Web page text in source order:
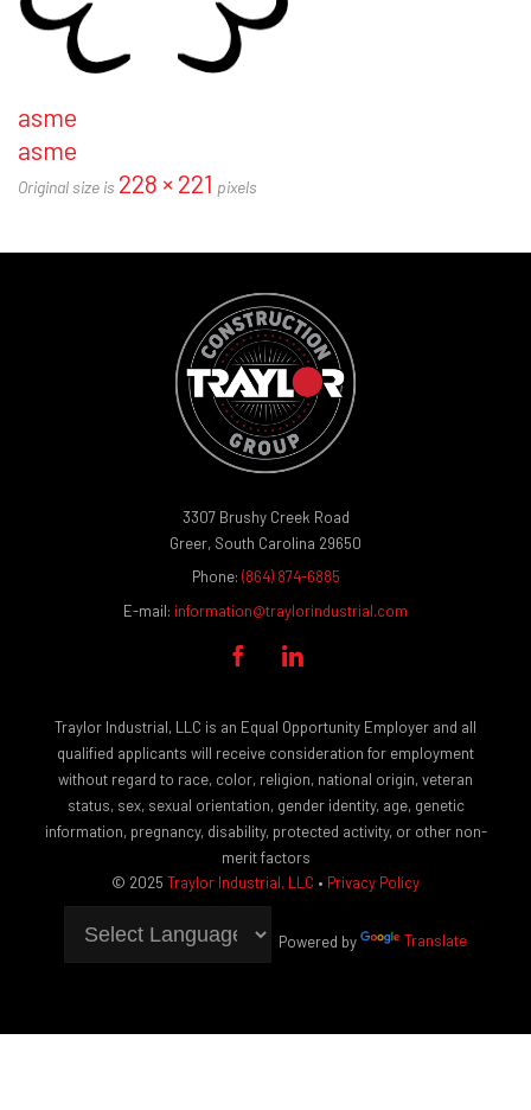
asme
asme
Original size is 228 × 221 pixels
3307 Brushy Creek Road
Greer, South Carolina 29650
Phone: (864) 874-6885
E-mail: information@traylorindustrial.com
 
Traylor Industrial, LLC is an Equal Opportunity Employer and all
qualified applicants will receive consideration for employment
without regard to race, color, religion, national origin, veteran
status, sex, sexual orientation, gender identity, age, genetic
information, pregnancy, disability, protected activity, or other non-
merit factors
© 2025 Traylor Industrial, LLC • Privacy Policy
Powered by Translate